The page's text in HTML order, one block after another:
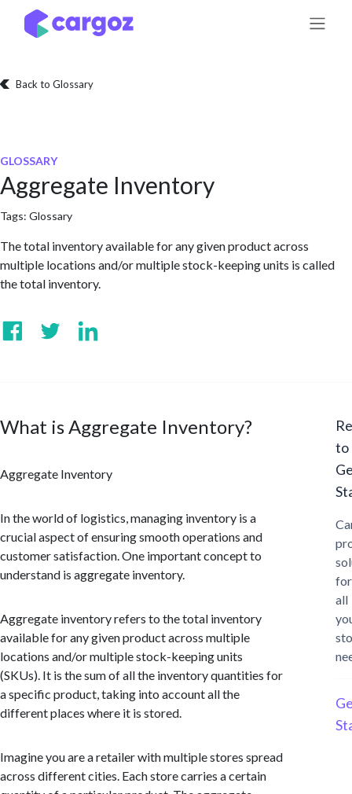
Skip to Content
Back to Glossary
GLOSSARY
Aggregate Inventory
Tags: Glossary
The total inventory available for any given product across
multiple locations and/or multiple stock-keeping units is called
the total inventory.
What is Aggregate Inventory?
Aggregate Inventory
In the world of logistics, managing inventory is a
crucial aspect of ensuring smooth operations and
customer satisfaction. One important concept to
understand is aggregate inventory.
Aggregate inventory refers to the total inventory
available for any given product across multiple
locations and/or multiple stock-keeping units
(SKUs). It is the sum of all the inventory quantities for
a specific product, taking into account all the
different places where it is stored.
Imagine you are a retailer with multiple stores spread
across different cities. Each store carries a certain
to
for
all